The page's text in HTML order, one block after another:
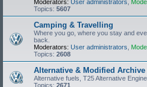
Moderators: User administrators
Topics: 5607
Camping & Travelling
Where you go, where you stay and
back.
Moderators: User administrators
Topics: 2608
Alternative & Modified Archive
Alternative fuels, T25 Alternative
Topics: 2671